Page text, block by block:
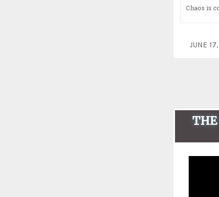
Chaos is
JUNE